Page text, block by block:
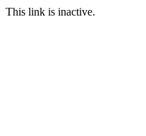
This link is inactive.